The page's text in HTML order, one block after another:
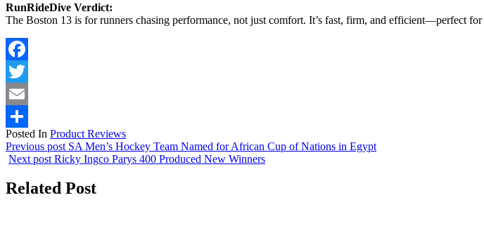
RunRideDive Verdict:
The Boston 13 is for runners chasing performance, not just comfort. It’s fast, firm, and efficient—perfect
Facebook
Twitter
Email
Share
Posted In Product Reviews
Previous post SA Men’s Hockey Team Named for African Cup of Nations in Egypt
Next post Ricky Ingco Parys 400 Produced New Winners
Related Post